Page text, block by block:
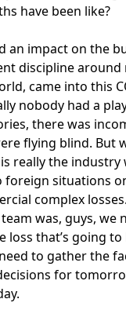
have been like?
an impact on the
discipline around
came into this
nobody had a
there was
flying blind. But
really the industry
situations
complex
was, guys, we
loss that’s going to
to gather the
for